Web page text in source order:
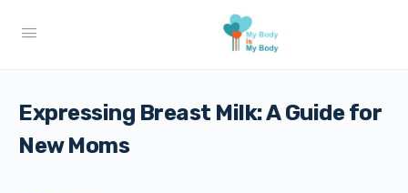
Expressing Breast Milk: A Guide for
New Moms